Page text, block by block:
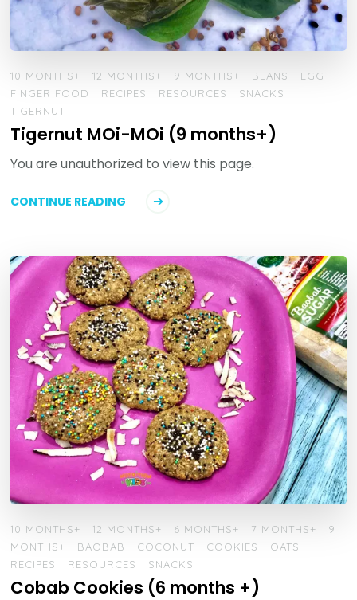
10 MONTHS+ 12 MONTHS+ 9 MONTHS+ BEANS
EGG
FINGER FOOD
RECIPES RESOURCES
SNACKS
TIGERNUT
Tigernut MOi-MOi (9 months+)
You are unauthorized to view this page.
CONTINUE READING
10 MONTHS+ 12 MONTHS+ 6 MONTHS+ 7 MONTHS+
9
MONTHS+
BAOBAB COCONUT COOKIES
OATS
RECIPES
RESOURCES SNACKS
Cobab Cookies (6 months +)